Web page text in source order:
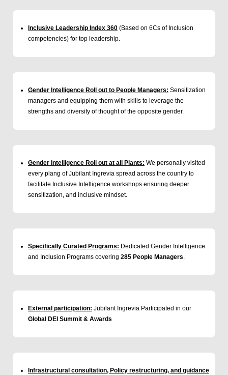
Inclusive Leadership Index 360 (Based on 6Cs of Inclusion
competencies) for top leadership.
Gender Intelligence Roll out to People Managers: Sensitization
managers and equipping them with skills to leverage the
strengths and diversity of thought of the opposite gender.
Gender Intelligence Roll out at all Plants: We personally visited
every plang of Jubilant Ingrevia spread across the country to
facilitate Inclusive Intelligence workshops ensuring deeper
sensitization, and inclusive mindset.
Specifically Curated Programs: Dedicated Gender Intelligence
and Inclusion Programs covering 285 People Managers.
External participation: Jubilant Ingrevia Participated in our
Global DEI Summit & Awards
Infrastructural consultation, Policy restructuring, and guidance